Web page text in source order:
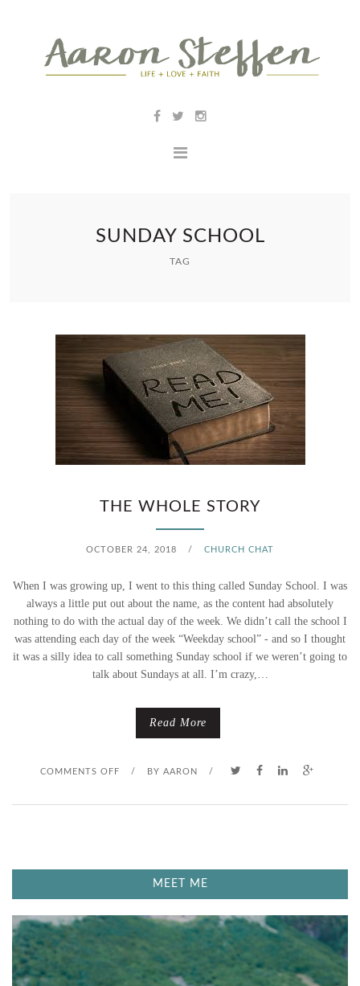
SUNDAY SCHOOL
TAG
THE WHOLE STORY
OCTOBER 24, 2018 / CHURCH CHAT
When I was growing up, I went to this thing called Sunday School. I was
always a little put out about the name, as the content had absolutely
nothing to do with the actual day of the week. We didn’t call the school I
was attending each day of the week “Weekday school” - and so I thought
it was a silly idea to call something Sunday school if we weren’t going to
talk about Sundays at all. I’m crazy,…
Read More
COMMENTS OFF
N
E
/ BY AARON /
MEET ME